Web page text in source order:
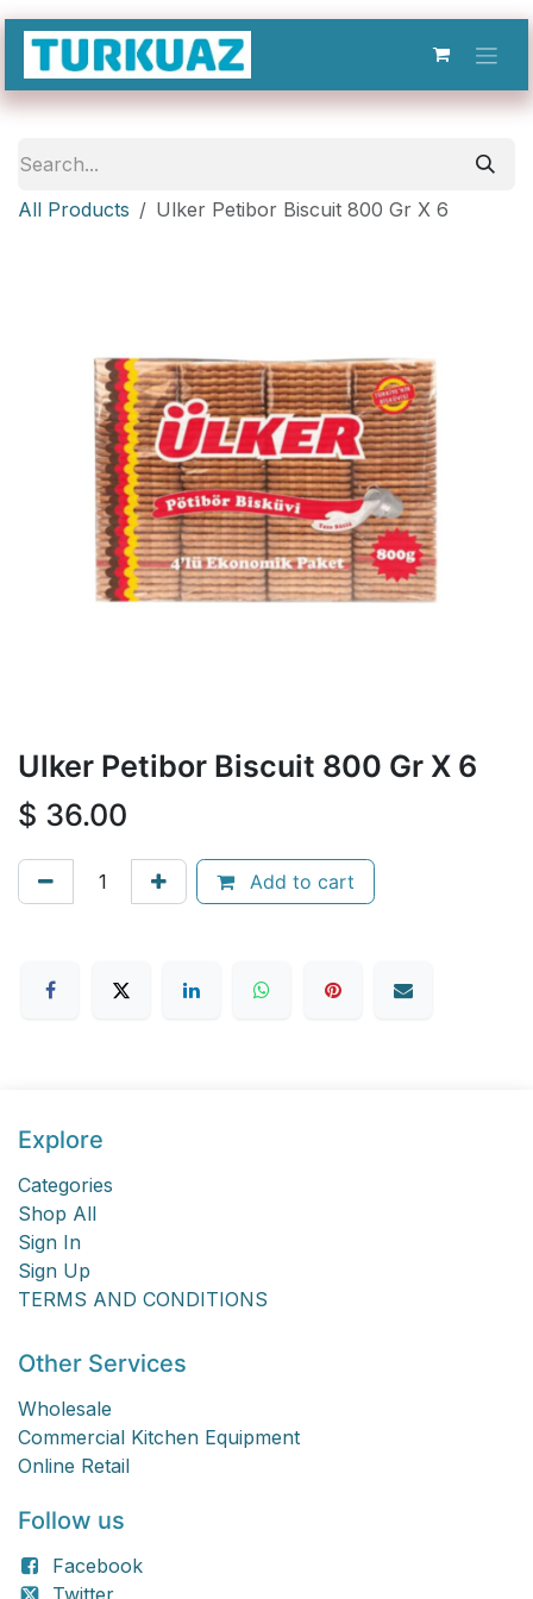
Skip to Content
All Products Ulker Petibor Biscuit 800 Gr X 6
Ulker Petibor Biscuit 800 Gr X 6
$ 36.00
Add to cart
Explore
Categories
Shop All
Sign In
Sign Up
TERMS AND CONDITIONS
Other Services
Wholesale
Commercial Kitchen Equipment
Online Retail
Follow us
Facebook
Twitter